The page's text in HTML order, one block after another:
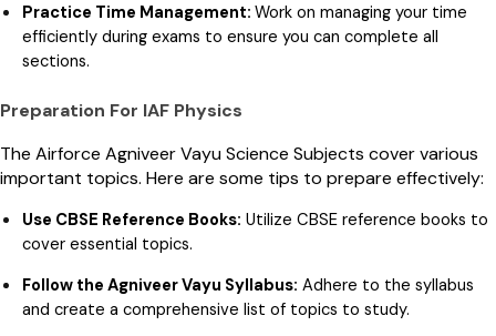
Practice Time Management: Work on managing your time
efficiently during exams to ensure you can complete all
sections.
Preparation For IAF Physics
The Airforce Agniveer Vayu Science Subjects cover various
important topics. Here are some tips to prepare effectively:
Use CBSE Reference Books: Utilize CBSE reference books to
cover essential topics.
Follow the Agniveer Vayu Syllabus: Adhere to the syllabus
and create a comprehensive list of topics to study.